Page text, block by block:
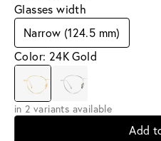
Glasses width
Narrow (124.5 mm)
Color: 24K Gold
in 2 variants available
Add